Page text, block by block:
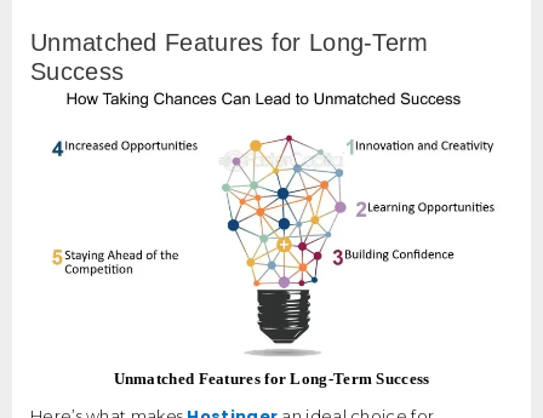
Unmatched Features for Long-Term
Success
Unmatched Features for Long-Term Success